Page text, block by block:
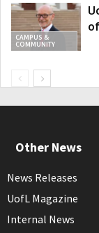
CAMPUS &
COMMUNITY
Other News
News Releases
UofL Magazine
Internal News